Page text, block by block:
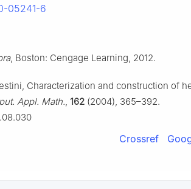
05241-6
, Boston: Cengage Learning, 2012.
Characterization and construction of
Appl. Math., 162 (2004), 365–392.
Crossref